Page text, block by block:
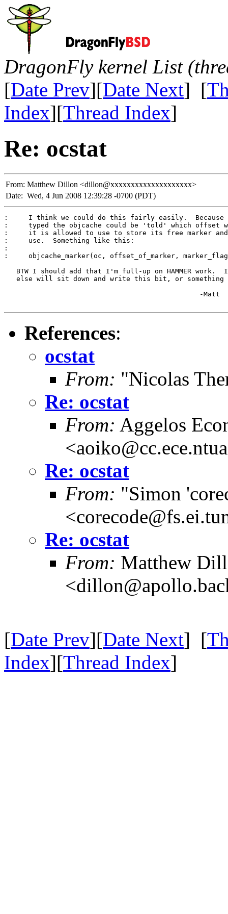
DragonFly kernel List
[Date Prev][Date Next] [
Index][Thread Index]
Re: ocstat
From: Matthew Dillon <dillon@xxxxxxxxxxxxxxxxxxxx>
Date: Wed, 4 Jun 2008 12:39:28 -0700 (PDT)
:     I think we could do this fairly easily.  Because
:     typed the objcache could be 'told' which offset
:     it is allowed to use to store its free marker and
:     use.  Something like this:
:
:     objcache_marker(oc, offset_of_marker,
BTW I should add that I'm full-up on HAMMER work.
else will sit down and write this bit, or something
References:
ocstat
From: "Nicolas
Re: ocstat
From: Aggelos
Re: ocstat
From: "Simon
Re: ocstat
From: Matthew
[Date Prev][Date Next] [
Index][Thread Index]